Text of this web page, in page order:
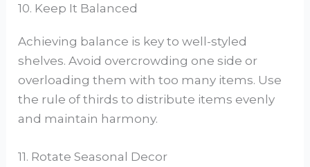
10. Keep It Balanced
Achieving balance is key to well-styled
shelves. Avoid overcrowding one side or
overloading them with too many items. Use
the rule of thirds to distribute items evenly
and maintain harmony.
11. Rotate Seasonal Decor